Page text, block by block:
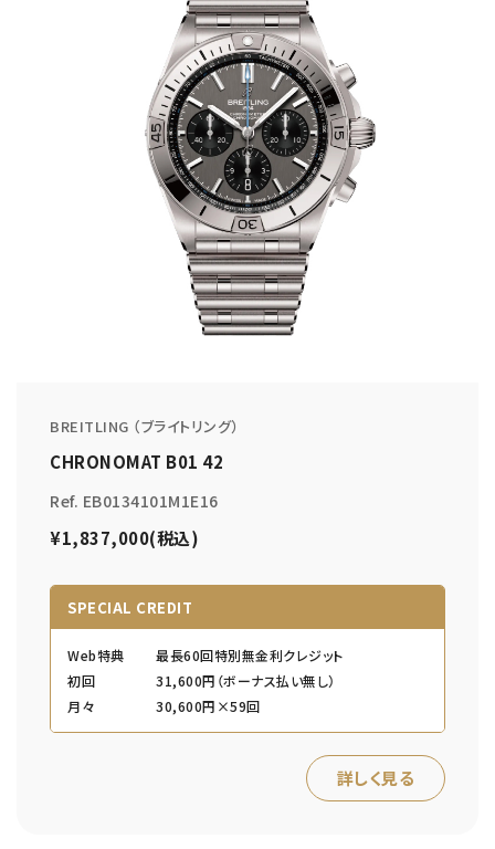
BREITLING （ブライトリング）
CHRONOMAT B01 42
Ref. EB0134101M1E16
¥1,837,000(税込)
SPECIAL CREDIT
Web特典
最長60回特別無金利クレジット
初回
31,600円（ボーナス払い無し）
月々
30,600円×59回
詳しく見る